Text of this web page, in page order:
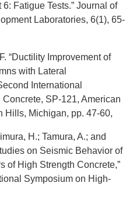
Fatigue Tests.” Journal of
Laboratories, 6(1), 65-
“Ductility Improvement of
with Lateral
International
SP-121, American
Hills, Michigan, pp. 47-60,
H.; Tamura, A.; and
on Seismic Behavior of
of High Strength Concrete,”
Symposium on High-